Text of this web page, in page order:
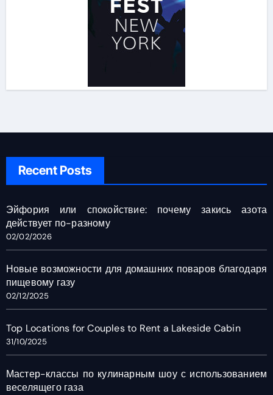
Recent Posts
Эйфория или спокойствие: почему закись азота
действует по-разному
02/02/2026
Новые возможности для домашних поваров благодаря
пищевому газу
02/12/2025
Top Locations for Couples to Rent a Lakeside Cabin
31/10/2025
Мастер-классы по кулинарным шоу с использованием
веселящего газа